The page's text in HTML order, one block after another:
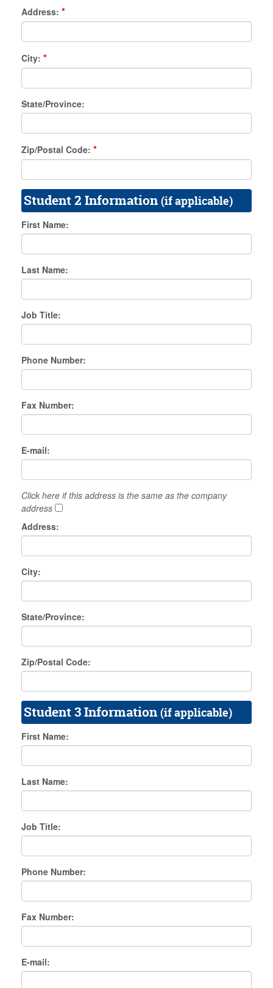
Address: *
City: *
State/Province:
Zip/Postal Code: *
Student 2 Information (if applicable)
First Name:
Last Name:
Job Title:
Phone Number:
Fax Number:
E-mail:
Click here if this address is the same as the company
address
Address:
City:
State/Province:
Zip/Postal Code:
Student 3 Information (if applicable)
First Name:
Last Name:
Job Title:
Phone Number:
Fax Number:
E-mail: